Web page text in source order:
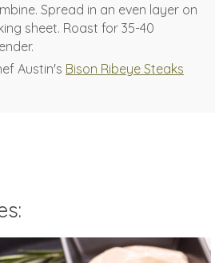
Spread in an even layer on
sheet. Roast for 35-40
Austin's Bison Ribeye Steaks